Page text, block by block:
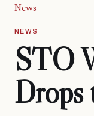
News
NEWS
STO
Drops